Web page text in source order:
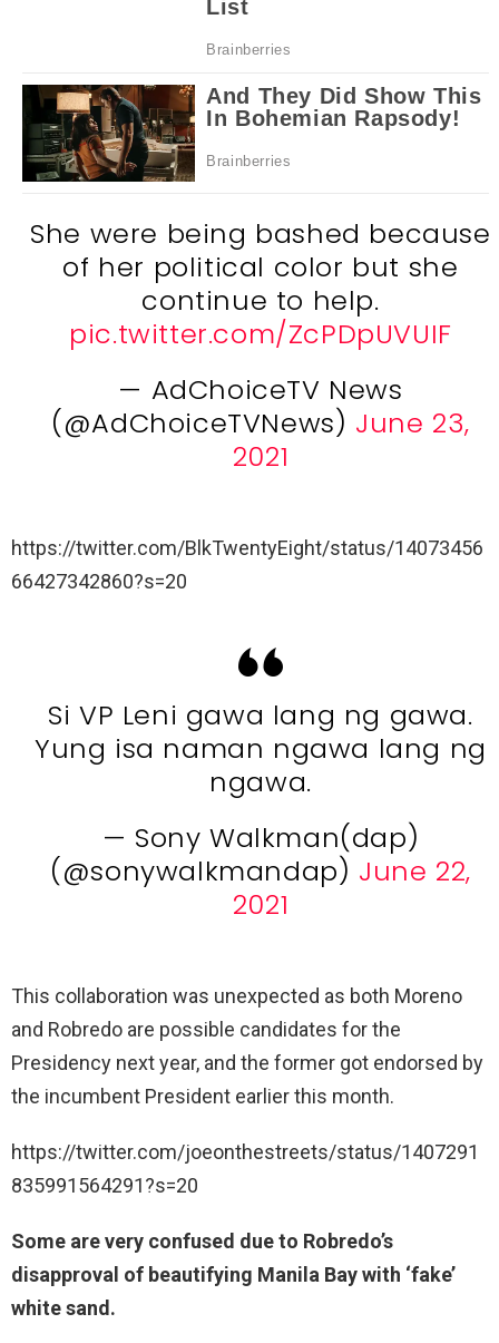
She were being bashed because
of her political color but she
continue to help.
pic.twitter.com/ZcPDpUVUIF
— AdChoiceTV News
(@AdChoiceTVNews) June 23,
2021
https://twitter.com/BlkTwentyEight/status/14073456
66427342860?s=20
Si VP Leni gawa lang ng gawa.
Yung isa naman ngawa lang ng
ngawa.
— Sony Walkman(dap)
(@sonywalkmandap) June 22,
2021
This collaboration was unexpected as both Moreno
and Robredo are possible candidates for the
Presidency next year, and the former got endorsed by
the incumbent President earlier this month.
https://twitter.com/joeonthestreets/status/1407291
835991564291?s=20
Some are very confused due to Robredo’s
disapproval of beautifying Manila Bay with ‘fake’
white sand.